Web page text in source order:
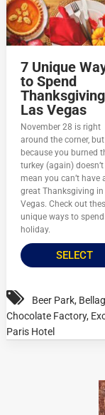
7 Unique
to Spend
Las Vegas
November 28 is right
around the corner,
because you burned
turkey (again) doesn’t
mean you can’t have
great Thanksgiving in
Vegas. Check out
unique ways to
holiday.
SELECT
Beer Park,
Chocolate Factory,
Paris Hotel